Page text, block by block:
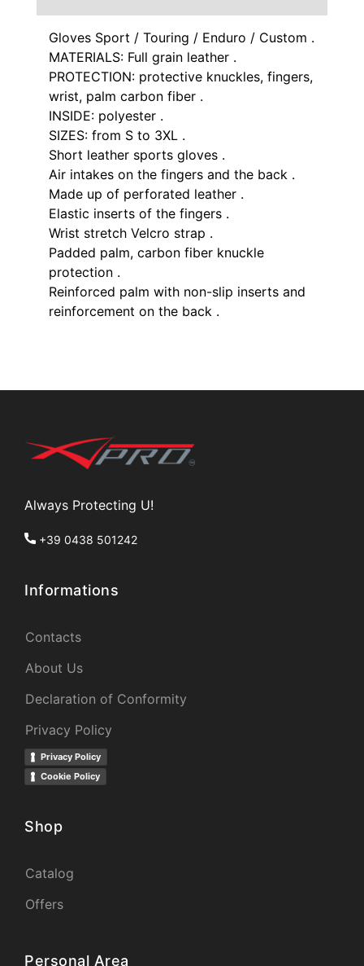
Gloves Sport / Touring / Enduro / Custom .
MATERIALS: Full grain leather .
PROTECTION: protective knuckles, fingers,
wrist, palm carbon fiber .
INSIDE: polyester .
SIZES: from S to 3XL .
Short leather sports gloves .
Air intakes on the fingers and the back .
Made up of perforated leather .
Elastic inserts of the fingers .
Wrist stretch Velcro strap .
Padded palm, carbon fiber knuckle
protection .
Reinforced palm with non-slip inserts and
reinforcement on the back .
Always Protecting U!
+39 0438 501242
Informations
Contacts
About Us
Declaration of Conformity
Privacy Policy
Privacy Policy
Cookie Policy
Shop
Catalog
Offers
Personal Area